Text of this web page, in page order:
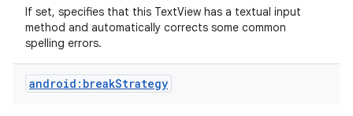
If set, specifies that this TextView has a textual input
method and automatically corrects some common
spelling errors.
android:breakStrategy